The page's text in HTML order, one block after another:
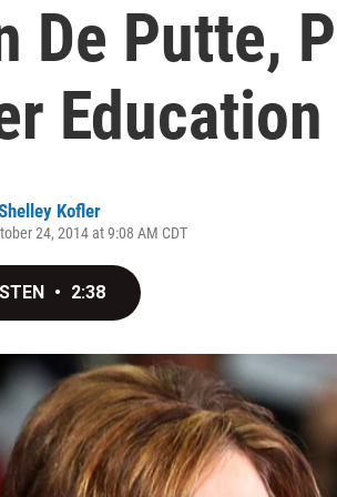
De Putte,
Education
Kofler
24, 2014 at 9:08 AM CDT
• 2:38